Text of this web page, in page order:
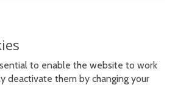
to enable the website to work
deactivate them by changing your